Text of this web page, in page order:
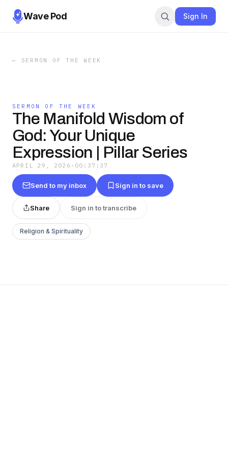
Wave Pod Sign In
← SERMON OF THE WEEK
SERMON OF THE WEEK
The Manifold Wisdom of
God: Your Unique
Expression | Pillar Series
APRIL 29, 2026 · 00:37:37
Send to my inbox Sign in to save
Share Sign in to transcribe
Religion & Spirituality